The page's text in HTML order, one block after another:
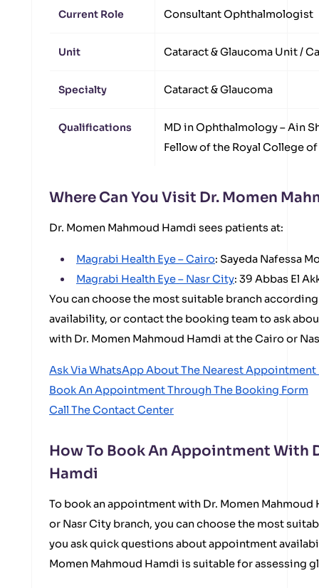
Current Role Consultant Ophthalmologist
Unit Cataract & Glaucoma Unit /
Specialty Cataract & Glaucoma
Qualifications
MD in Ophthalmology – Ain
Fellow of the Royal College
Where Can You Visit Dr. Momen
Dr. Momen Mahmoud Hamdi sees patients at:
Magrabi Health Eye – Cairo: Sayeda Nafessa
Magrabi Health Eye – Nasr City: 39 Abbas El
You can choose the most suitable branch
availability, or contact the booking team to ask
with Dr. Momen Mahmoud Hamdi at the Cairo or
Ask Via WhatsApp About The Nearest
Book An Appointment Through The Booking Form
Call The Contact Center
How To Book An Appointment With
Hamdi
To book an appointment with Dr. Momen Mahmoud
or Nasr City branch, you can choose the most
you ask quick questions about appointment
Momen Mahmoud Hamdi is suitable for assessing